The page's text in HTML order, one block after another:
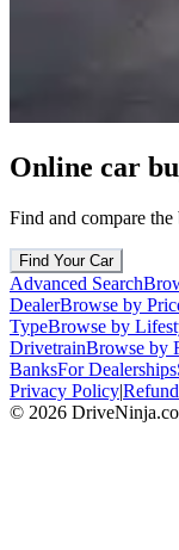
Online car
Find and compare the
Find Your Car
Advanced Search
DealerBrowse by
TypeBrowse by
DrivetrainBrowse by
BanksFor Dealerships
Privacy Policy|
© 2026